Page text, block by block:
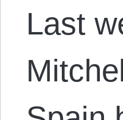
Last